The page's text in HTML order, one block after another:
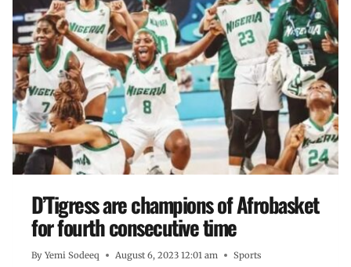
D’Tigress are champions of Afrobasket
for fourth consecutive time
By Yemi Sodeeq August 6, 2023 12:01 am Sports